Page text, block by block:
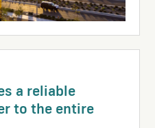
a reliable
to the entire